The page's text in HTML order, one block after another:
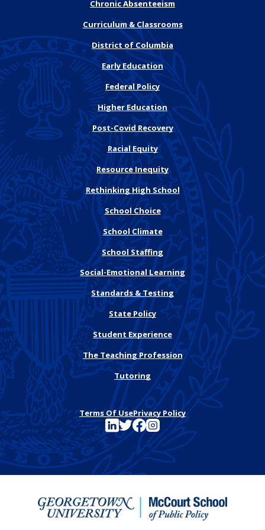
Chronic Absenteeism
Curriculum & Classrooms
District of Columbia
Early Education
Federal Policy
Higher Education
Post-Covid Recovery
Racial Equity
Resource Inequity
Rethinking High School
School Choice
School Climate
School Staffing
Social-Emotional Learning
Standards & Testing
State Policy
Student Experience
The Teaching Profession
Tutoring
Terms Of UsePrivacy Policy
See FutureEd on LinkedIn
See FutureEd on Twitter
See FutureEd on Facebook
See FutureEd on Instagram